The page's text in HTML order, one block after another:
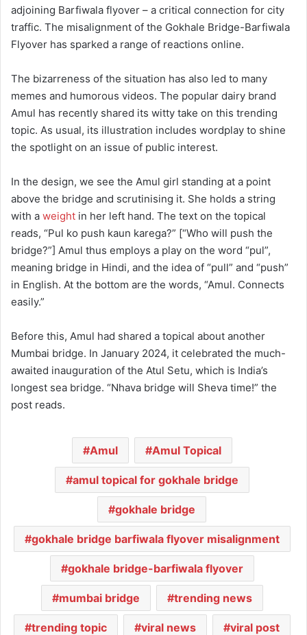
adjoining Barfiwala flyover – a critical connection for city
traffic. The misalignment of the Gokhale Bridge-Barfiwala
Flyover has sparked a range of reactions online.
The bizarreness of the situation has also led to many
memes and humorous videos. The popular dairy brand
Amul has recently shared its witty take on this trending
topic. As usual, its illustration includes wordplay to shine
the spotlight on an issue of public interest.
In the design, we see the Amul girl standing at a point
above the bridge and scrutinising it. She holds a string
with a weight in her left hand. The text on the topical
reads, “Pul ko push kaun karega?” [“Who will push the
bridge?”] Amul thus employs a play on the word “pul”,
meaning bridge in Hindi, and the idea of “pull” and “push”
in English. At the bottom are the words, “Amul. Connects
easily.”
Before this, Amul had shared a topical about another
Mumbai bridge. In January 2024, it celebrated the much-
awaited inauguration of the Atul Setu, which is India’s
longest sea bridge. “Nhava bridge will Sheva time!” the
post reads.
Amul Amul Topical
amul topical for gokhale bridge
gokhale bridge
gokhale bridge barfiwala flyover misalignment
gokhale bridge-barfiwala flyover
mumbai bridge trending news
trending topic viral news viral post